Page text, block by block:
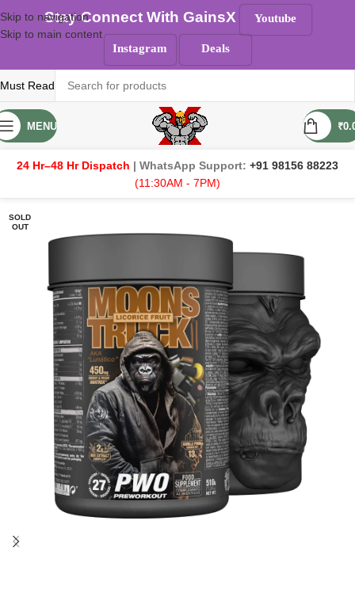
Skip to navigation
Skip to main content
Must Read
MENU ₹
24 Hr–48 Hr Dispatch | WhatsApp Support: +91 98156 88223
(11:30AM - 7PM)
SOLD
OUT
Stay Connect With GainsX Youtube
Instagram Deals